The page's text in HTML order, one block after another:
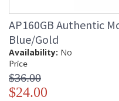
AP160GB Authentic
Blue/Gold
Availability: No
Price
$36.00
$24.00